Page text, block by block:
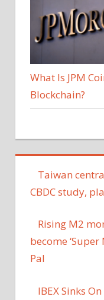
What Is JPM
Blockchain?
Taiwan
CBDC study,
Rising M2
become ‘Super
Pal
IBEX Sinks